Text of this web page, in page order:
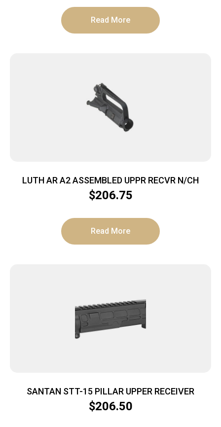
Read More
LUTH AR A2 ASSEMBLED UPPR RECVR N/CH
$206.75
Read More
SANTAN STT-15 PILLAR UPPER RECEIVER
$206.50